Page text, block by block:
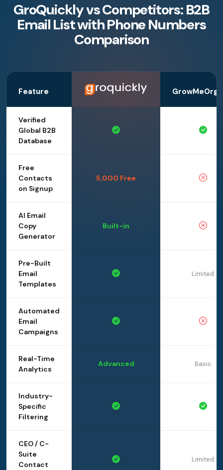
GroQuickly vs Competitors: B2B
Email List with Phone Numbers
Comparison
Feature
Verified
Global B2B
Database
Free
Contacts
on Signup
5,000 Free
AI Email
Copy
Generator
Built-in
Pre-Built
Email
Templates
Limited
Automated
Email
Campaigns
Real-Time
Analytics
Advanced Basic
Industry-
Specific
Filtering
CEO / C-
Suite
Contact
Limited